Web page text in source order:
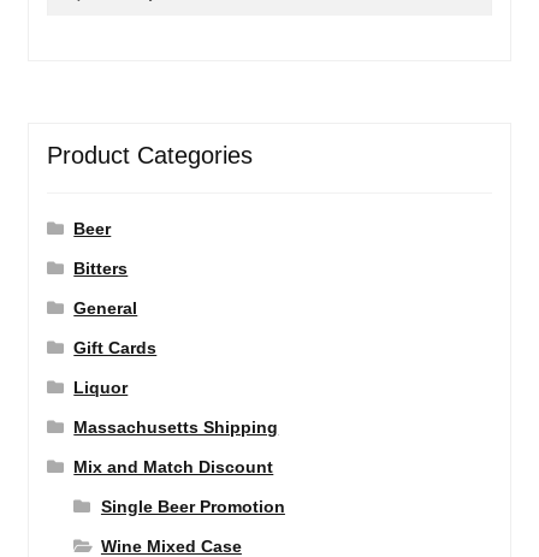
Product Categories
Beer
Bitters
General
Gift Cards
Liquor
Massachusetts Shipping
Mix and Match Discount
Single Beer Promotion
Wine Mixed Case